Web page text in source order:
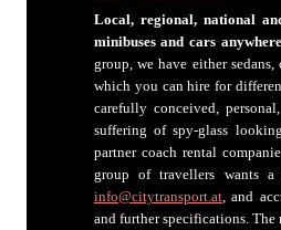
Local, regional, national
minibuses and cars
group, we have either
which you can hire for
carefully conceived,
suffering of spy-glass
partner coach rental
group of travellers wants
info@citytransport.at, and
and further specifications. The